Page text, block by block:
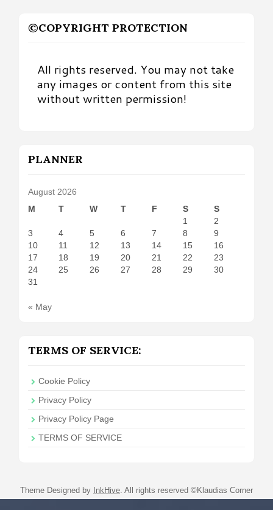
©COPYRIGHT PROTECTION
All rights reserved. You may not take
any images or content from this site
without written permission!
PLANNER
August 2026
M
T W T F S
S
1
2
3
4 5 6 7 8
9
10
11 12 13 14 15
16
17
18 19 20 21 22
23
24
25 26 27 28 29
30
31
« May
TERMS OF SERVICE:
Cookie Policy
Privacy Policy
Privacy Policy Page
TERMS OF SERVICE
Theme Designed by InkHive All rights reserved ©Klaudias Corner